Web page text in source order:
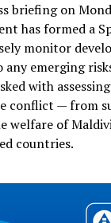
briefing on
has formed a
monitor
emerging
with
conflict — from
welfare of
countries.